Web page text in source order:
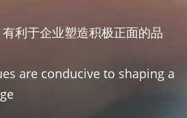
利于企业塑造积极正面的品
are conducive to shaping a